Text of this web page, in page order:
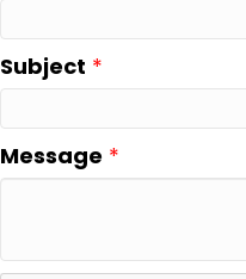
Subject *
Message *